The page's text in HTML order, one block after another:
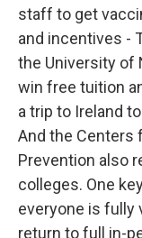
staff to get
and incentives -
the University of
win free tuition
a trip to Ireland
And the Centers
Prevention also
colleges. One
everyone is fully
return to full in-